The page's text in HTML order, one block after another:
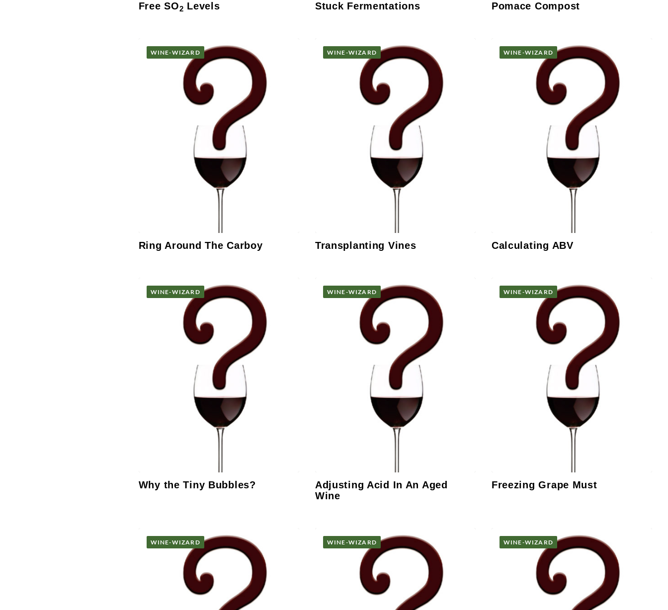
Free SO2 Levels Stuck Fermentations Pomace Compost
WINE-WIZARD
Ring Around The Carboy
WINE-WIZARD
Transplanting Vines
WINE-WIZARD
Calculating ABV
WINE-WIZARD
Why the Tiny Bubbles?
WINE-WIZARD
Adjusting Acid In An Aged
Wine
WINE-WIZARD
Freezing Grape Must
WINE-WIZARD WINE-WIZARD WINE-WIZARD